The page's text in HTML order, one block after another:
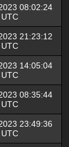
08:02:24
UTC
21:23:12
UTC
14:05:04
UTC
08:35:44
UTC
23:49:36
UTC